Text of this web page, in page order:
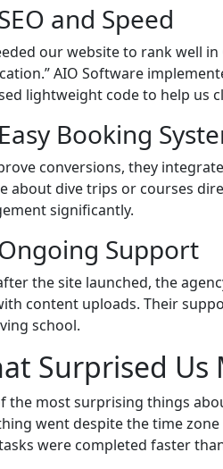
and Speed
our website to rank well in
AIO Software
lightweight code to help us
Booking
conversions, they
about dive trips or courses
significantly.
Support
the site launched, the
content uploads. Their
school.
Surprised Us
the most surprising things
went despite the time
were completed faster